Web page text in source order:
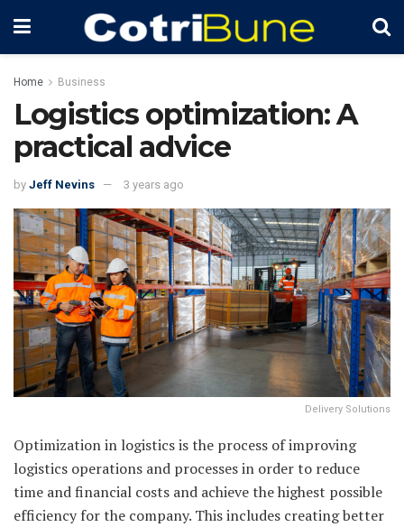
Home Business
Logistics optimization: A
practical advice
by Jeff Nevins 3 years ago
Delivery Solutions
Optimization in logistics is the process of improving
logistics operations and processes in order to reduce
time and financial costs and achieve the highest possible
efficiency for the company. This includes creating better